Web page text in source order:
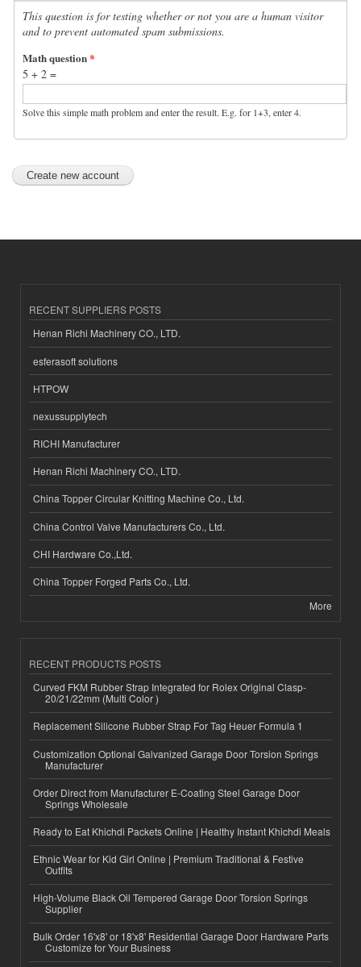
This question is for testing whether or not you are a human visitor
and to prevent automated spam submissions.
Math question*
5 + 2 =
Solve this simple math problem and enter the result. E.g. for 1+3, enter 4.
RECENT SUPPLIERS POSTS
Henan Richi Machinery CO., LTD.
esferasoft solutions
HTPOW
nexussupplytech
RICHI Manufacturer
Henan Richi Machinery CO., LTD.
China Topper Circular Knitting Machine Co., Ltd.
China Control Valve Manufacturers Co., Ltd.
CHI Hardware Co.,Ltd.
China Topper Forged Parts Co., Ltd.
More
RECENT PRODUCTS POSTS
Curved FKM Rubber Strap Integrated for Rolex Original Clasp-
20/21/22mm (Multi Color )
Replacement Silicone Rubber Strap For Tag Heuer Formula 1
Customization Optional Galvanized Garage Door Torsion Springs
Manufacturer
Order Direct from Manufacturer E-Coating Steel Garage Door
Springs Wholesale
Ready to Eat Khichdi Packets Online | Healthy Instant Khichdi Meals
Ethnic Wear for Kid Girl Online | Premium Traditional & Festive
Outfits
High-Volume Black Oil Tempered Garage Door Torsion Springs
Supplier
Bulk Order 16'x8' or 18'x8' Residential Garage Door Hardware Parts
Customize for Your Business